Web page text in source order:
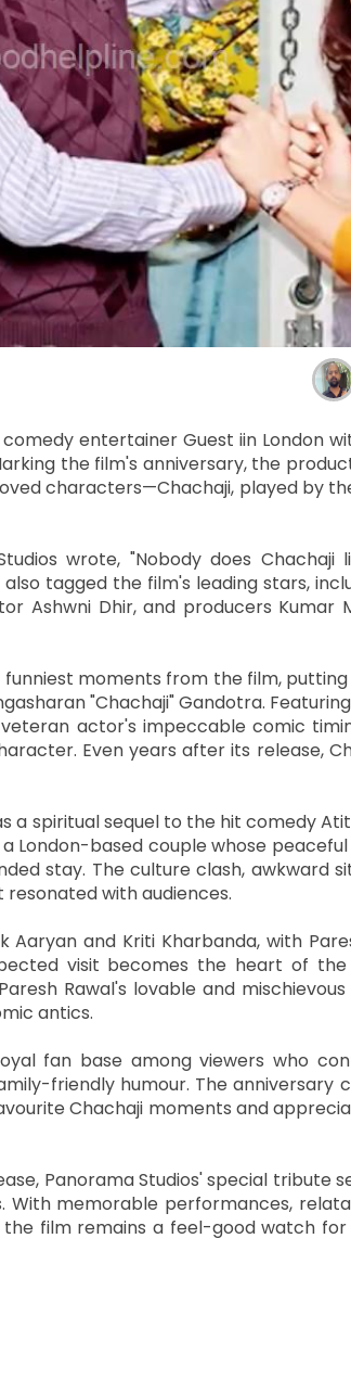
entertainer Guest iin London
the film's anniversary, the
characters—Chachaji, played by
wrote, "Nobody does Chachaji
tagged the film's leading stars,
Ashwni Dhir, and producers Kumar
moments from the film,
"Chachaji" Gandotra.
actor's impeccable comic
Even years after its release,
a spiritual sequel to the hit comedy
London-based couple whose
stay. The culture clash, awkward
with audiences.
and Kriti Kharbanda, with
visit becomes the heart of the
Rawal's lovable and
antics.
fan base among viewers who
friendly humour. The anniversary
Chachaji moments and
Panorama Studios' special tribute
memorable performances,
film remains a feel-good watch